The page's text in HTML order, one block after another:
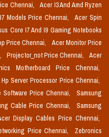
Chennai,
Acer I3 And Amd Ryzen
Models Price Chennai,
Acer Spin
Core I7 And I9 Gaming Notebooks
Price Chennai,
Acer Monitor Price
Projector_not Price Chennai,
Acer
Motherboard Price Chennai,
Hp Server Processor Price Chennai,
Software Price Chennai,
Samsung
Cable Price Chennai,
Samsung
Display Cables Price Chennai,
Price Chennai,
Zebronics